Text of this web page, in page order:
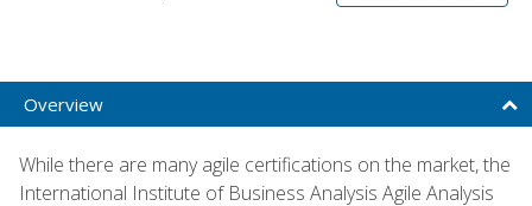
Overview
While there are many agile certifications on the market, the
International Institute of Business Analysis Agile Analysis